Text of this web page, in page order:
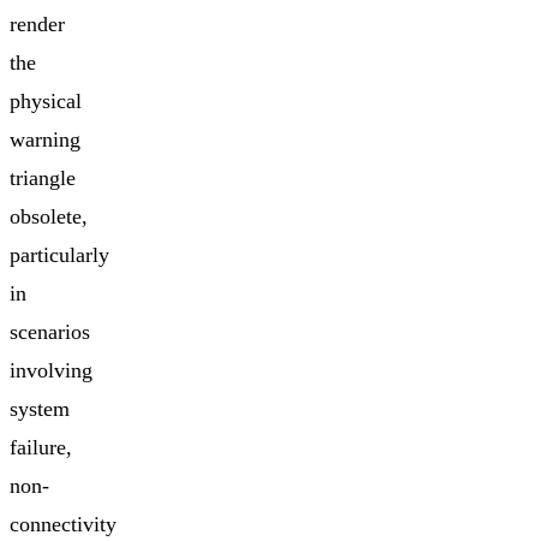
render
the
physical
warning
triangle
obsolete,
particularly
in
scenarios
involving
system
failure,
non-
connectivity